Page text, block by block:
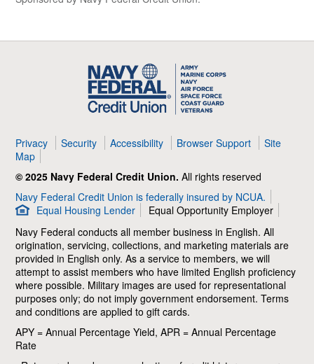
in the United States.
Privacy Security Accessibility Browser Support
Site
Map
© 2025 Navy Federal Credit Union. All rights reserved
Navy Federal Credit Union is federally insured by NCUA.
Equal Housing Lender
Equal Opportunity Employer
Navy Federal conducts all member business in English. All
origination, servicing, collections, and marketing materials are
provided in English only. As a service to members, we will
attempt to assist members who have limited English proficiency
where possible. Military images are used for representational
purposes only; do not imply government endorsement. Terms
and conditions are applied to gift cards.
APY = Annual Percentage Yield, APR = Annual Percentage
Rate